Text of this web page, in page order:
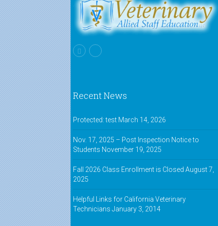
Recent News
Protected: test March 14, 2026
Nov. 17, 2025 – Post Inspection Notice to
Students November 19, 2025
Fall 2026 Class Enrollment is Closed August 7,
2025
Helpful Links for California Veterinary
Technicians January 3, 2014